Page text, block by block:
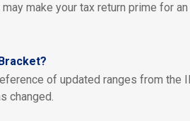
make your tax return prime for an
of updated ranges from the
changed.